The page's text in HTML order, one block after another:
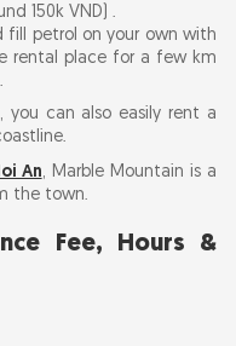
150k VND) .
fill petrol on your own with
rental place for a few km
you can also easily rent a
An, Marble Mountain is a
the town.
Fee, Hours &